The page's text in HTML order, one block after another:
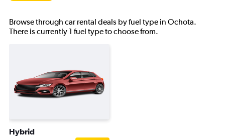
Browse through car rental deals by fuel type in Ochota.
There is currently 1 fuel type to choose from.
Hybrid